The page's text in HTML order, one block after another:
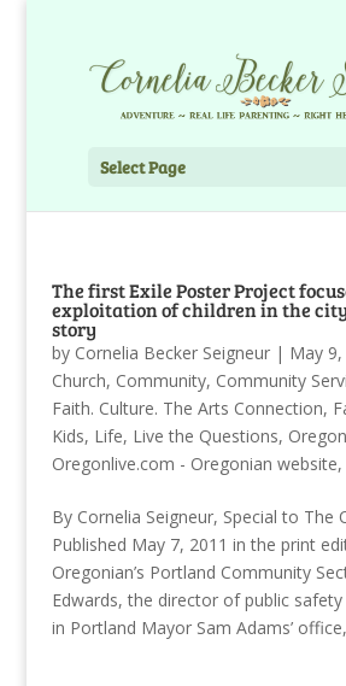
Select Page
The first Exile Poster Project
exploitation of children in the
story
by Cornelia Becker Seigneur| May 9,
Church, Community, Community
Faith. Culture. The Arts Connection,
Kids, Life, Live the Questions,
Oregonlive.com - Oregonian website,
By Cornelia Seigneur, Special to The
Published May 7, 2011 in the print
Oregonian’s Portland Community
Edwards, the director of public
in Portland Mayor Sam Adams’